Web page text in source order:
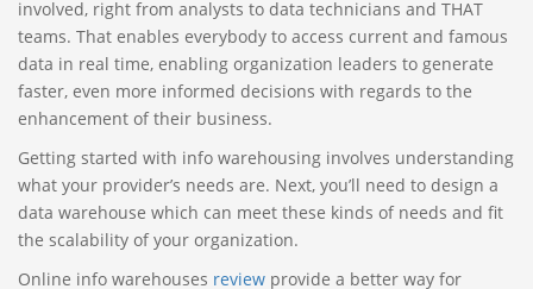
involved, right from analysts to data technicians and THAT
teams. That enables everybody to access current and famous
data in real time, enabling organization leaders to generate
faster, even more informed decisions with regards to the
enhancement of their business.
Getting started with info warehousing involves understanding
what your provider’s needs are. Next, you’ll need to design a
data warehouse which can meet these kinds of needs and fit
the scalability of your organization.
Online info warehouses review provide a better way for